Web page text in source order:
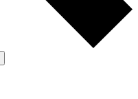
Member-only features